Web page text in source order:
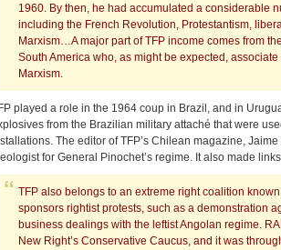
1960. By then, he had accumulated a considerable
including the French Revolution, Protestantism,
Marxism…A major part of TFP income comes from
South America who, as might be expected,
Marxism.
played a role in the 1964 coup in Brazil, and in
from the Brazilian military attaché that were
The editor of TFP’s Chilean magazine,
for General Pinochet’s regime. It also made
TFP also belongs to an extreme right coalition
sponsors rightist protests, such as a demonstration
business dealings with the leftist Angolan regime.
New Right’s Conservative Caucus, and it was